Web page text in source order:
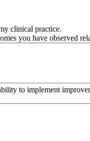
clinical practice.
you have observed
to implement